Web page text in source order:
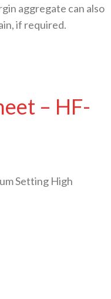
aggregate can also
if required.
– HF-
Setting High